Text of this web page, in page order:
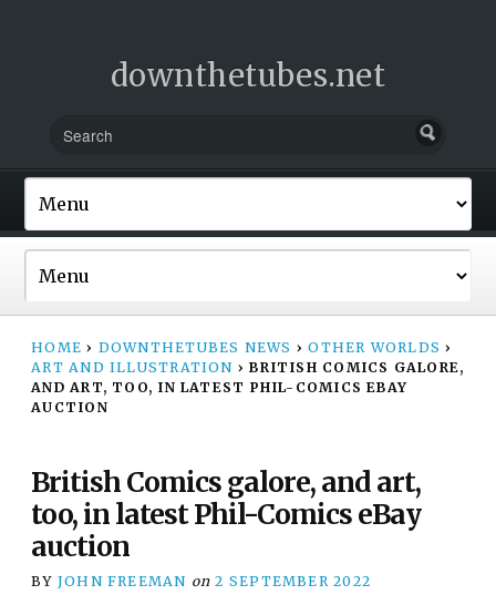
downthetubes.net
HOME › DOWNTHETUBES NEWS › OTHER WORLDS ›
ART AND ILLUSTRATION › BRITISH COMICS GALORE,
AND ART, TOO, IN LATEST PHIL-COMICS EBAY
AUCTION
British Comics galore, and art,
too, in latest Phil-Comics eBay
auction
BY JOHN FREEMAN on 2 SEPTEMBER 2022